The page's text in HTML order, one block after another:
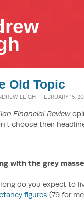
Old Topic
LEIGH · FEBRUARY 15,
Financial Review
choose their
with the grey
do you expect to
figures (79 for